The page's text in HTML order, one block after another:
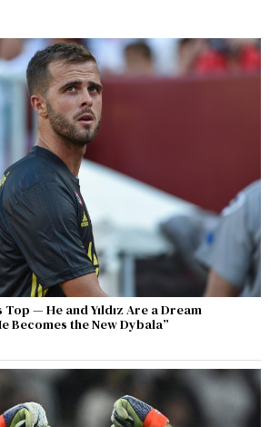
— He and Yıldız Are a Dream
Becomes the New Dybala”